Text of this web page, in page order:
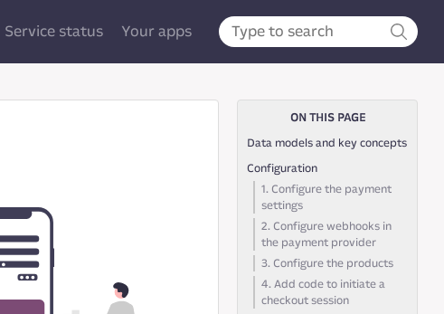
Service status Your apps
ON THIS PAGE
Data models and key concepts
Configuration
1. Configure the payment
settings
2. Configure webhooks in
the payment provider
3. Configure the products
4. Add code to initiate a
checkout session